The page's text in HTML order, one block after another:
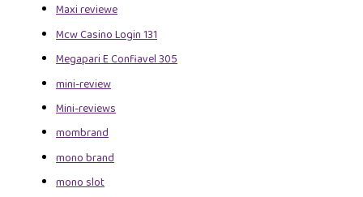
Maxi reviewe
Mcw Casino Login 131
Megapari E Confiavel 305
mini-review
Mini-reviews
mombrand
mono brand
mono slot